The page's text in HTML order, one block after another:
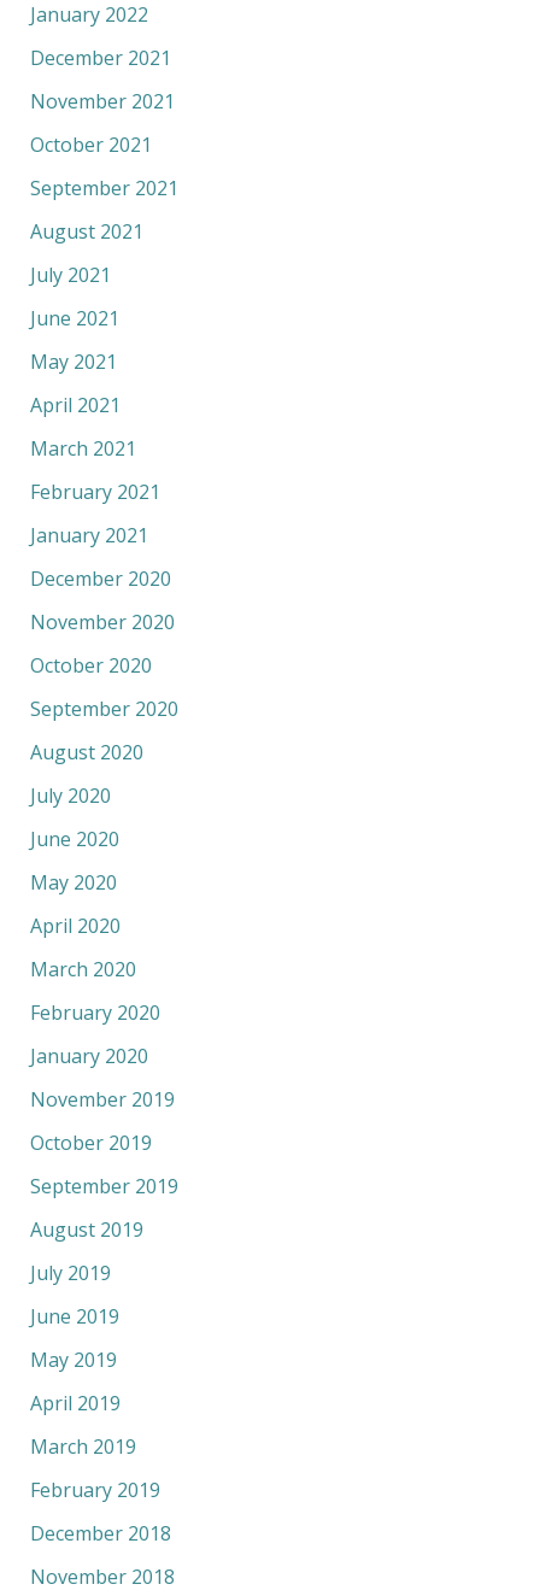
January 2022
December 2021
November 2021
October 2021
September 2021
August 2021
July 2021
June 2021
May 2021
April 2021
March 2021
February 2021
January 2021
December 2020
November 2020
October 2020
September 2020
August 2020
July 2020
June 2020
May 2020
April 2020
March 2020
February 2020
January 2020
November 2019
October 2019
September 2019
August 2019
July 2019
June 2019
May 2019
April 2019
March 2019
February 2019
December 2018
November 2018